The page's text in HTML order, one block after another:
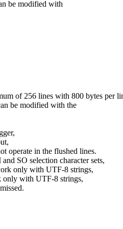
be modified with
of 256 lines with 800 bytes per
be modified with the
operate in the flushed lines.
SO selection character sets,
only with UTF-8 strings,
only with UTF-8 strings,